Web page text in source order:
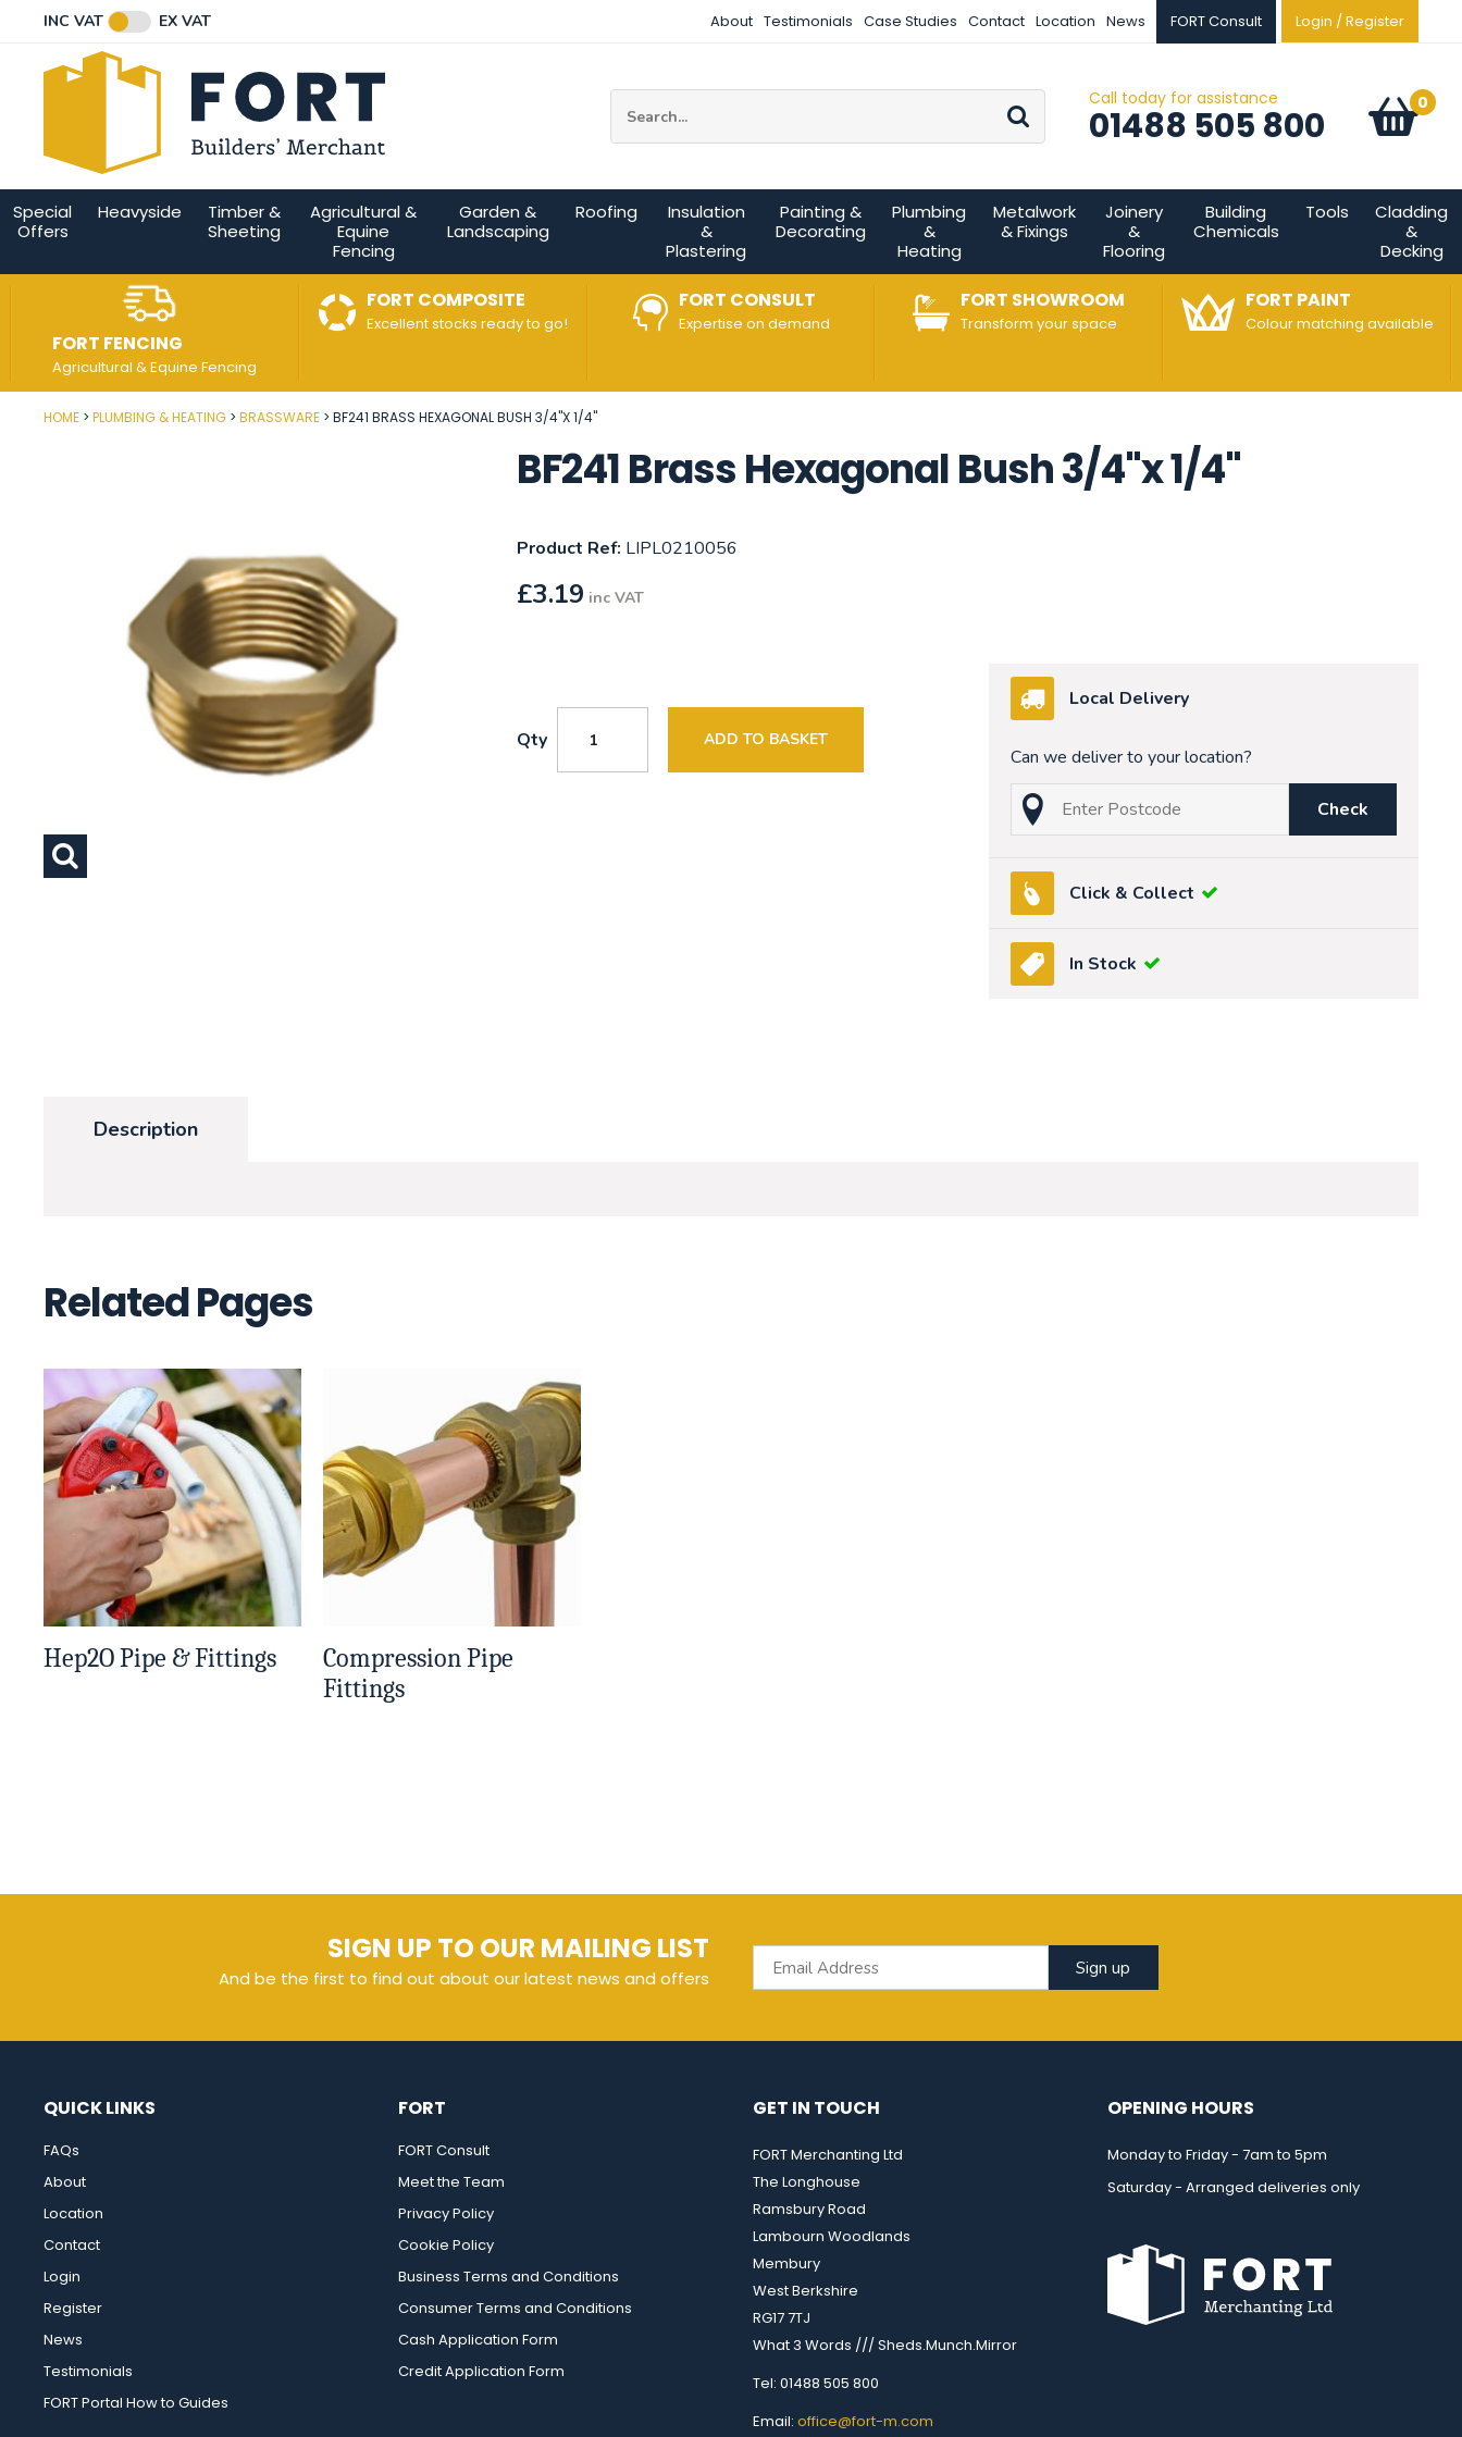
INC VAT EX VAT About Testimonials Case Studies Contact Location News FORT Consult Login / Register
Go Call today for assistance
01488 505 800 Basket:
0
items
Special
Offers
Heavyside
Timber &
Sheeting
Agricultural &
Equine
Fencing
Garden &
Landscaping
Roofing
Insulation
&
Plastering
Painting &
Decorating
Plumbing
&
Heating
Metalwork
& Fixings
Joinery
&
Flooring
Building
Chemicals
Tools
Cladding
&
Decking
FORT FENCING
Agricultural & Equine Fencing
FORT COMPOSITE
Excellent stocks ready to go!
FORT CONSULT
Expertise on demand
FORT SHOWROOM
Transform your space
FORT PAINT
Colour matching available
HOME PLUMBING & HEATING BRASSWARE BF241 BRASS HEXAGONAL BUSH 3/4"X 1/4"
BF241 Brass Hexagonal Bush 3/4"x 1/4"
Product Ref: LIPL0210056
£3.19 inc VAT
Qty ADD TO BASKET
Local Delivery
Can we deliver to your location?
Post Code
Check
Click & Collect
In Stock
Description
Related Pages
Hep2O Pipe & Fittings
Compression Pipe
Fittings
SIGN UP TO OUR MAILING LIST
And be the first to find out about our latest news and offers
Email Address
Sign up
QUICK LINKS
FAQs
About
Location
Contact
Login
Register
News
Testimonials
FORT Portal How to Guides
FORT
FORT Consult
Meet the Team
Privacy Policy
Cookie Policy
Business Terms and Conditions
Consumer Terms and Conditions
Cash Application Form
Credit Application Form
GET IN TOUCH
FORT Merchanting Ltd
The Longhouse
Ramsbury Road
Lambourn Woodlands
Membury
West Berkshire
RG17 7TJ
What 3 Words /// Sheds.Munch.Mirror
Tel: 01488 505 800
Email: office@fort-m.com
Connect with us
OPENING HOURS
Monday to Friday - 7am to 5pm
Saturday - Arranged deliveries only